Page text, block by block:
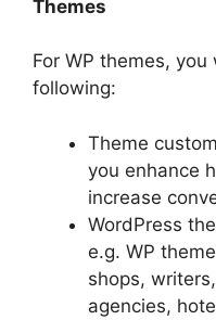
Themes
For WP themes, you
following:
Theme
you enhance
increase
WordPress
e.g. WP
shops,
agencies,